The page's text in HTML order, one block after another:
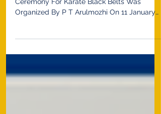
The World Record Of Largest Graduation
2023 In Coimbatore,...